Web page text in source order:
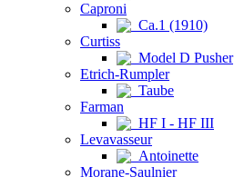
Caproni
Ca.1 (1910)
Curtiss
Model D Pusher
Etrich-Rumpler
Taube
Farman
HF I - HF III
Levavasseur
Antoinette
Morane-Saulnier